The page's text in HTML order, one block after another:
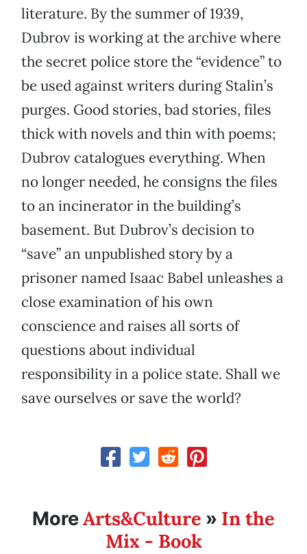
literature. By the summer of 1939,
Dubrov is working at the archive where
the secret police store the “evidence” to
be used against writers during Stalin’s
purges. Good stories, bad stories, files
thick with novels and thin with poems;
Dubrov catalogues everything. When
no longer needed, he consigns the files
to an incinerator in the building’s
basement. But Dubrov’s decision to
“save” an unpublished story by a
prisoner named Isaac Babel unleashes a
close examination of his own
conscience and raises all sorts of
questions about individual
responsibility in a police state. Shall we
save ourselves or save the world?
MoreArts&Culture » In the
Mix - Book